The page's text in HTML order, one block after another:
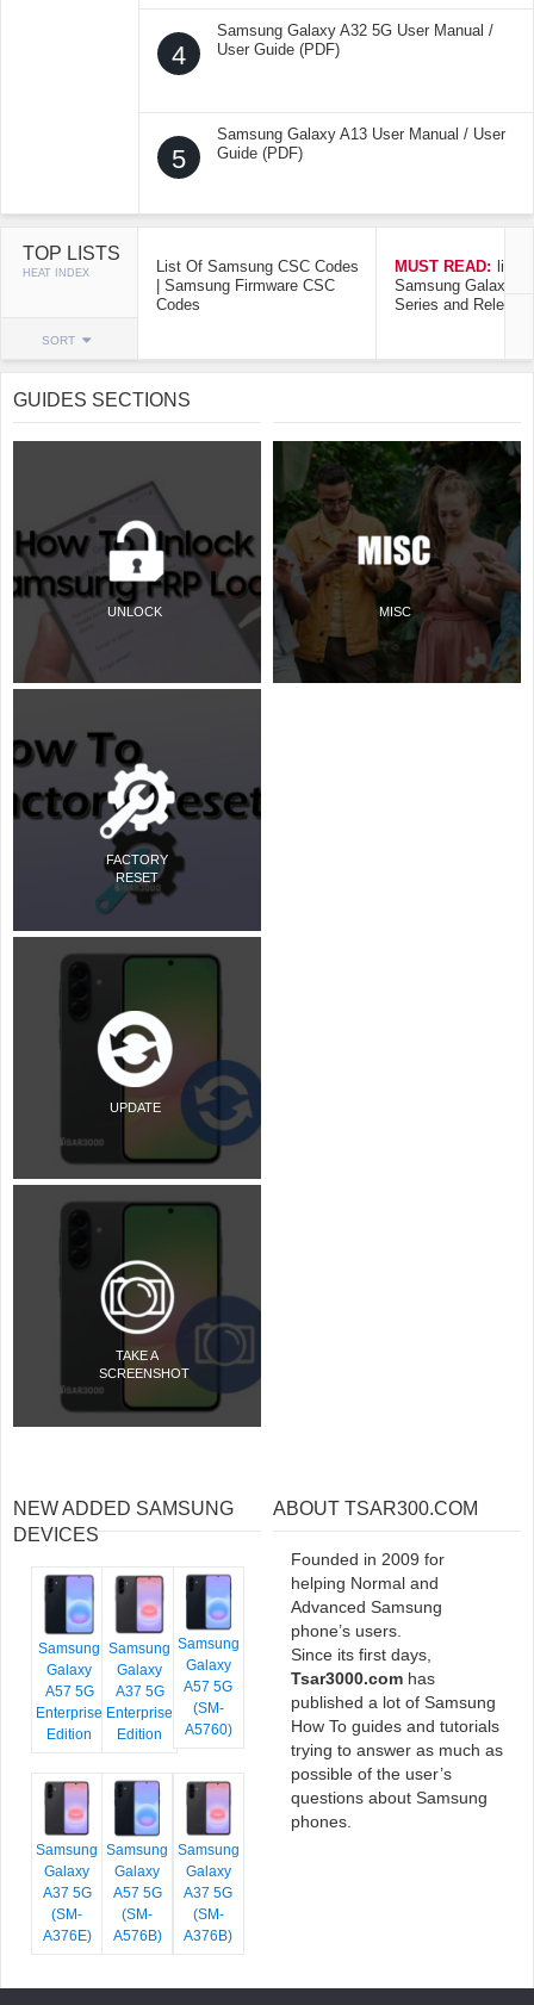
4
Samsung Galaxy A32 5G User Manual /
User Guide (PDF)
5
Samsung Galaxy A13 User Manual / User
Guide (PDF)
TOP LISTS
HEAT INDEX
SORT
List Of Samsung CSC Codes
| Samsung Firmware CSC
Codes
MUST READ: list
Samsung Galaxy
Series and Release
GUIDES SECTIONS
UNLOCK
FACTORY
RESET
UPDATE
TAKE A
SCREENSHOT
MISC
NEW ADDED SAMSUNG
DEVICES
Samsung
Galaxy
A57 5G
Enterprise
Edition
Samsung
Galaxy
A37 5G
Enterprise
Edition
Samsung
Galaxy
A57 5G
(SM-
A5760)
Samsung
Galaxy
A37 5G
(SM-
A376E)
Samsung
Galaxy
A57 5G
(SM-
A576B)
Samsung
Galaxy
A37 5G
(SM-
A376B)
ABOUT TSAR300.COM
Founded in 2009 for
helping Normal and
Advanced Samsung
phone’s users.
Since its first days,
Tsar3000.com has
published a lot of Samsung
How To guides and tutorials
trying to answer as much as
possible of the user’s
questions about Samsung
phones.